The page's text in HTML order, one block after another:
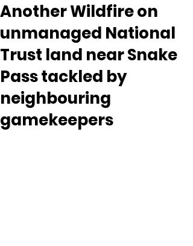
Another Wildfire on
unmanaged National
Trust land near Snake
Pass tackled by
neighbouring
gamekeepers